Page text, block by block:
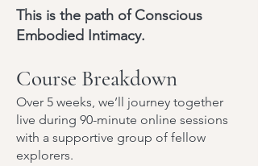
This is the path of Conscious
Embodied Intimacy.
Course Breakdown
Over 5 weeks, we’ll journey together
live during 90-minute online sessions
with a supportive group of fellow
explorers.